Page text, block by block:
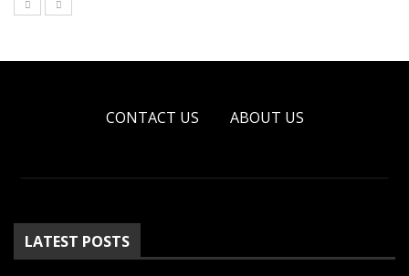
CONTACT US ABOUT US
LATEST POSTS